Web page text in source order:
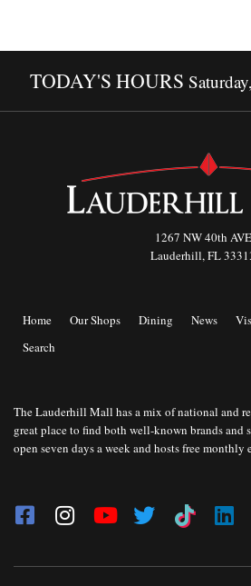
TODAY'S HOURS Saturday,
1267 NW 40th AVE
Lauderhill, FL
Home Our Shops Dining News
Search
The Lauderhill Mall has a mix of national and
great place to find both well-known brands and
open seven days a week and hosts free monthly